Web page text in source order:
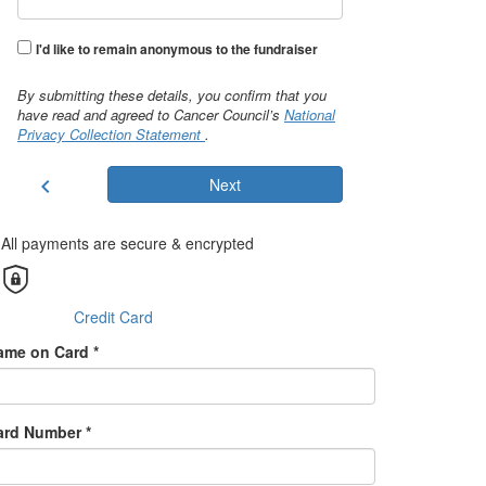
I'd like to remain anonymous to the fundraiser
By submitting these details, you confirm that you
have read and agreed to Cancer Council’s National
Privacy Collection Statement .
chevron_left Next
All payments are secure & encrypted
Credit Card
on Card *
Number *